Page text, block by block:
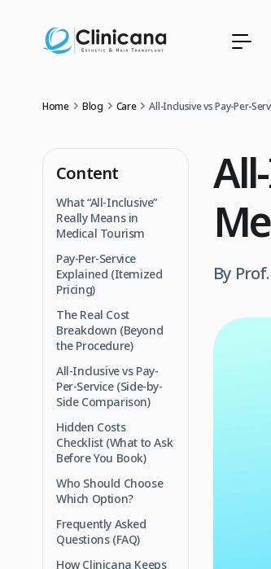
Home Blog Care All-Inclusive vs Pay-Per-
Content
What “All-Inclusive”
Really Means in
Medical Tourism
Pay-Per-Service
Explained (Itemized
Pricing)
The Real Cost
Breakdown (Beyond
the Procedure)
All-Inclusive vs Pay-
Per-Service (Side-by-
Side Comparison)
Hidden Costs
Checklist (What to Ask
Before You Book)
Who Should Choose
Which Option?
Frequently Asked
Questions (FAQ)
How Clinicana Keeps
By